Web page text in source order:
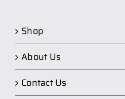
Shop
About Us
Contact Us